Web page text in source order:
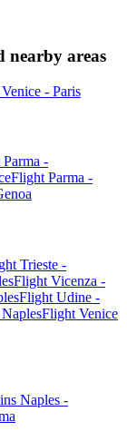
nearby areas
- Paris
-
Flight Parma -
Trieste -
Flight Vicenza -
Flight Udine -
Flight Venice
Naples -